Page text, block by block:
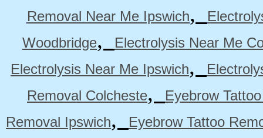
Removal Near Me Ipswich,
Woodbridge,
Electrolysis Near Me
Electrolysis Near Me Ipswich,
Removal Colcheste,
Eyebrow
Removal Ipswich,
Eyebrow Tattoo